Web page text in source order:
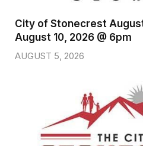
City of Stonecrest
August 10, 2026 @ 6pm
AUGUST 5, 2026